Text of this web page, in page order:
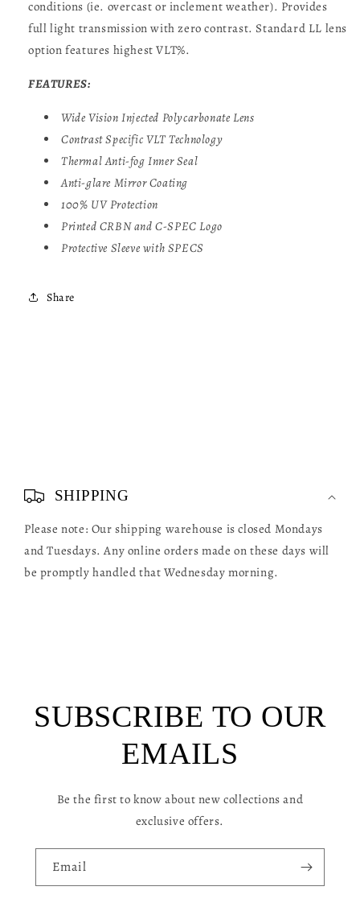
conditions (ie. overcast or inclement weather). Provides
full light transmission with zero contrast. Standard LL lens
option features highest VLT%.
FEATURES:
Wide Vision Injected Polycarbonate Lens
Contrast Specific VLTTechnology
Thermal Anti-fog Inner Seal
Anti-glare Mirror Coating
100% UV Protection
Printed CRBN and C-SPEC Logo
Protective Sleeve with SPECS
Share
SHIPPING
Please note: Our shipping warehouse is closed Mondays
and Tuesdays. Any online orders made on these days will
be promptly handled that Wednesday morning.
SUBSCRIBE TO OUR
EMAILS
Be the first to know about new collections and
exclusive offers.
Email